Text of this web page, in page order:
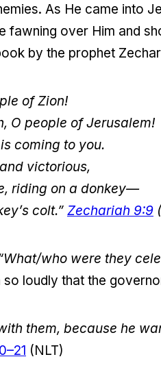
As He came into
fawning over Him and
by the prophet
of Zion!
O people of Jerusalem!
coming to you.
victorious,
riding on a donkey—
colt.” Zechariah 9:9
who were they
so loudly that the
them, because he
(NLT)